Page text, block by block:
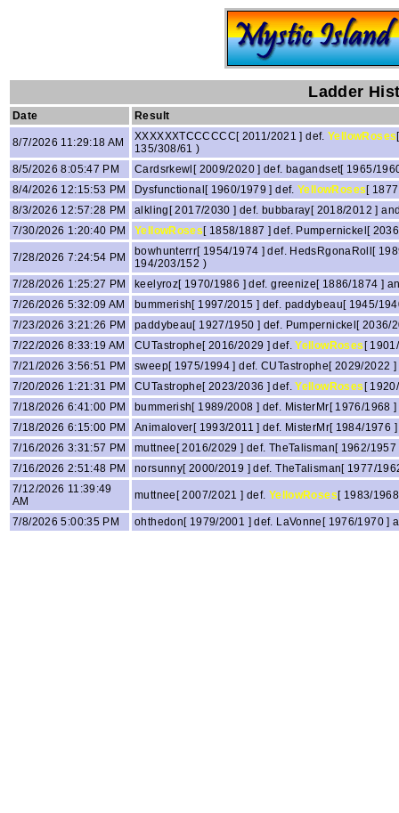
Ladder
Date Result
8/7/2026 11:29:18 AM XXXXXXTCCCCCC[ 2011/2021 ] def.YellowRoses
135/308/61 )
8/5/2026 8:05:47 PM
Cardsrkewl[ 2009/2020 ] def. bagandset[ 1965/
8/4/2026 12:15:53 PM
Dysfunctional[ 1960/1979 ] def.YellowRoses [
8/3/2026 12:57:28 PM
alkling[ 2017/2030 ] def. bubbaray[ 2018/2012 ]
7/30/2026 1:20:40 PM
YellowRoses [ 1858/1887 ] def. Pumpernickel[
7/28/2026 7:24:54 PM
bowhunterrr[ 1954/1974 ] def. HedsRgonaRoll[
194/203/152 )
7/28/2026 1:25:27 PM
keelyroz[ 1970/1986 ] def. greenize[ 1886/1874 ]
7/26/2026 5:32:09 AM
bummerish[ 1997/2015 ] def. paddybeau[ 1945/
7/23/2026 3:21:26 PM
paddybeau[ 1927/1950 ] def. Pumpernickel[ 2036/
7/22/2026 8:33:19 AM
CUTastrophe[ 2016/2029 ] def.YellowRoses [
7/21/2026 3:56:51 PM
sweep[ 1975/1994 ] def. CUTastrophe[ 2029/2022
7/20/2026 1:21:31 PM
CUTastrophe[ 2023/2036 ] def.YellowRoses [
7/18/2026 6:41:00 PM
bummerish[ 1989/2008 ] def. MisterMr[ 1976/1968
7/18/2026 6:15:00 PM
Animalover[ 1993/2011 ] def. MisterMr[ 1984/
7/16/2026 3:31:57 PM
muttnee[ 2016/2029 ] def. TheTalisman[ 1962/
7/16/2026 2:51:48 PM
norsunny[ 2000/2019 ] def. TheTalisman[ 1977/
7/12/2026 11:39:49
AM
muttnee[ 2007/2021 ] def. YellowRoses [ 1983/
7/8/2026 5:00:35 PM ohthedon[ 1979/2001 ] def. LaVonne[ 1976/1970 ]